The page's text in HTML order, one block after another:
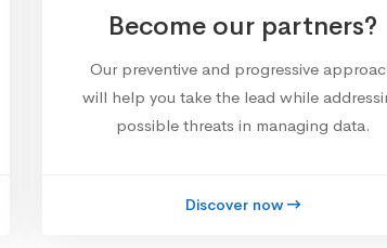
Become our partners?
Our preventive and progressive
will help you take the lead while
possible threats in managing data.
Discover now